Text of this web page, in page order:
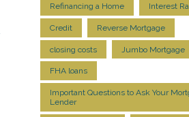
Refinancing a Home Interest
Credit Reverse Mortgage
closing costs Jumbo Mortgage
FHA loans
Important Questions to Ask Your
Lender